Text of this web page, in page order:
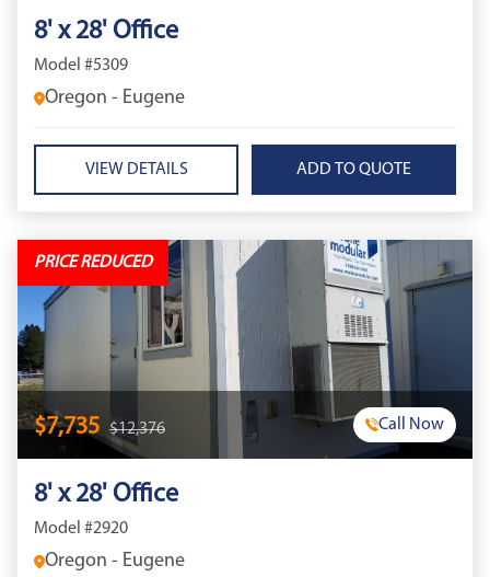
8' x 28' Office
Model #5309
Oregon - Eugene
VIEW DETAILS
PRICE REDUCED
$7,735 $12,376 Call Now
8' x 28' Office
Model #2920
Oregon - Eugene